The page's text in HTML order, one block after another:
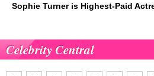
Sophie Turner is Highest-Paid
Celebrity Central